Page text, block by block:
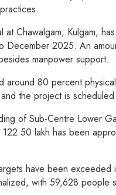
Chawalgam, Kulgam,
2025. An
manpower support.
80 percent
the project is
of Sub-Centre Lower
lakh has been
have been
with 59,628